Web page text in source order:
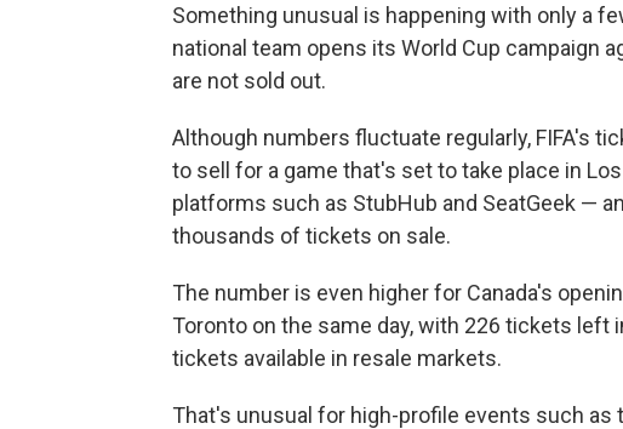
Something unusual is happening with only a
national team opens its World Cup campaign
are not sold out.
Although numbers fluctuate regularly, FIFA's
to sell for a game that's set to take place in
platforms such as StubHub and SeatGeek —
thousands of tickets on sale.
The number is even higher for Canada's
Toronto on the same day, with 226 tickets left
tickets available in resale markets.
That's unusual for high-profile events such